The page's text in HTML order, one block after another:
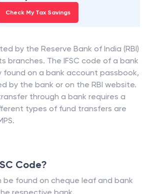
Check My Tax Savings
by the Reserve Bank of India (RBI)
branches. The IFSC code of a bank
found on a bank account passbook,
by the bank or on the RBI website.
through a bank requires a
types of fund transfers are
Code?
be found on cheque leaf and bank